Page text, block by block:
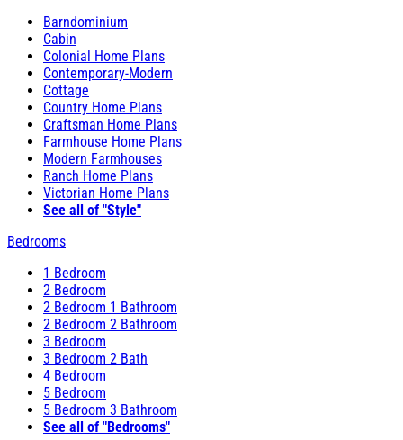
Barndominium
Cabin
Colonial Home Plans
Contemporary-Modern
Cottage
Country Home Plans
Craftsman Home Plans
Farmhouse Home Plans
Modern Farmhouses
Ranch Home Plans
Victorian Home Plans
See all of "Style"
Bedrooms
1 Bedroom
2 Bedroom
2 Bedroom 1 Bathroom
2 Bedroom 2 Bathroom
3 Bedroom
3 Bedroom 2 Bath
4 Bedroom
5 Bedroom
5 Bedroom 3 Bathroom
See all of "Bedrooms"